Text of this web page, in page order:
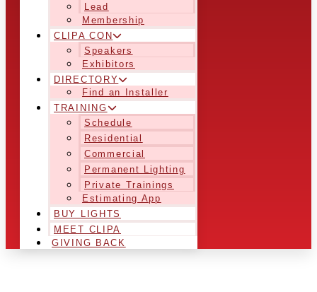
Lead
Membership
CLIPA CON
Speakers
Exhibitors
DIRECTORY
Find an Installer
TRAINING
Schedule
Residential
Commercial
Permanent Lighting
Private Trainings
Estimating App
BUY LIGHTS
MEET CLIPA
GIVING BACK